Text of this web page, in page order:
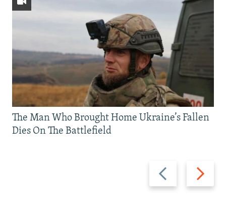
Previous
slide
Next
slide
The Man Who Brought Home Ukraine’s Fallen
Dies On The Battlefield